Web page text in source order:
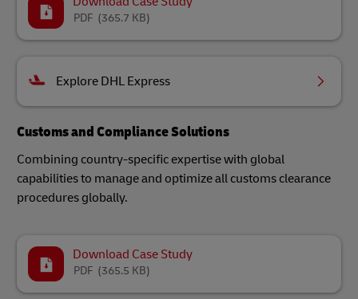
(365.7 KB)
PDF
Explore DHL Express
Customs and Compliance Solutions
Combining country-specific expertise with global
capabilities to manage and optimize all customs clearance
procedures globally.
Download Case Study
(365.5 KB)
PDF